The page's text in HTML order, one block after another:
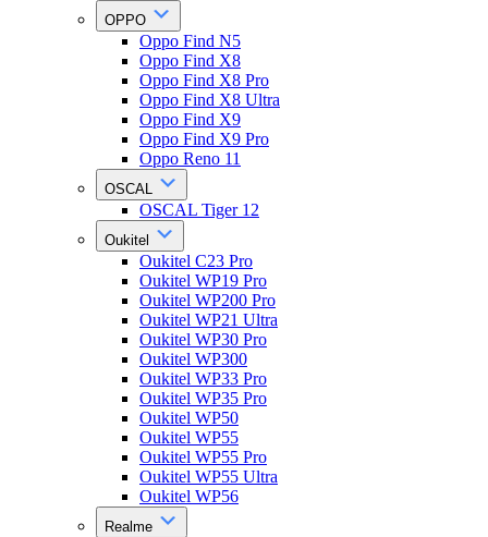
OPPO
Oppo Find N5
Oppo Find X8
Oppo Find X8 Pro
Oppo Find X8 Ultra
Oppo Find X9
Oppo Find X9 Pro
Oppo Reno 11
OSCAL
OSCAL Tiger 12
Oukitel
Oukitel C23 Pro
Oukitel WP19 Pro
Oukitel WP200 Pro
Oukitel WP21 Ultra
Oukitel WP30 Pro
Oukitel WP300
Oukitel WP33 Pro
Oukitel WP35 Pro
Oukitel WP50
Oukitel WP55
Oukitel WP55 Pro
Oukitel WP55 Ultra
Oukitel WP56
Realme